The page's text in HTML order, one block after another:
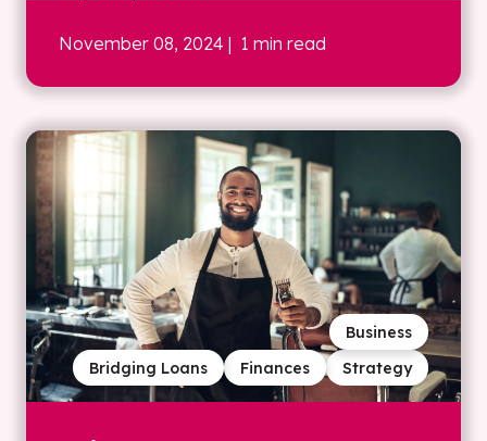
November 08, 2024 | 1 min read
Strategy
Finances
Bridging Loans
Business